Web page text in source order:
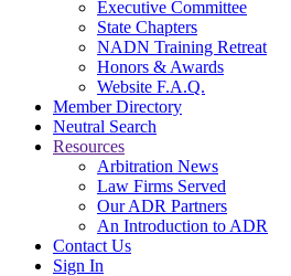
Executive Committee
State Chapters
NADN Training Retreat
Honors & Awards
Website F.A.Q.
Member Directory
Neutral Search
Resources
Arbitration News
Law Firms Served
Our ADR Partners
An Introduction to ADR
Contact Us
Sign In